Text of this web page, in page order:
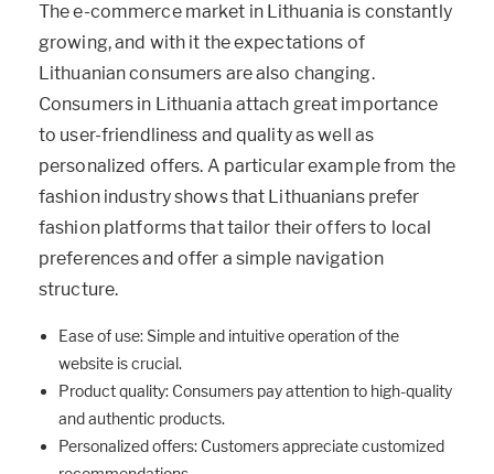
The e-commerce market in Lithuania is constantly
growing, and with it the expectations of
Lithuanian consumers are also changing.
Consumers in Lithuania attach great importance
to user-friendliness and quality as well as
personalized offers. A particular example from the
fashion industry shows that Lithuanians prefer
fashion platforms that tailor their offers to local
preferences and offer a simple navigation
structure.
Ease of use: Simple and intuitive operation of the
website is crucial.
Product quality: Consumers pay attention to high-quality
and authentic products.
Personalized offers: Customers appreciate customized